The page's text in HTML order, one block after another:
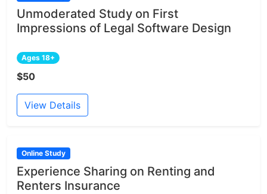
Unmoderated Study on First
Impressions of Legal Software Design
Ages 18+
$50
View Details
Online Study
Experience Sharing on Renting and
Renters Insurance